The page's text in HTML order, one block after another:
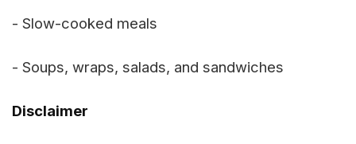
- Slow-cooked meals
- Soups, wraps, salads, and sandwiches
Disclaimer